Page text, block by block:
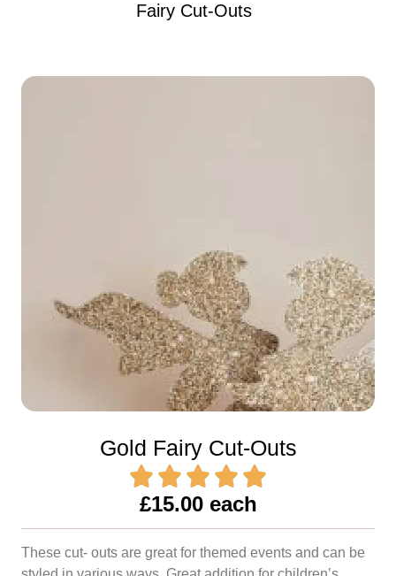
Fairy Cut-Outs
Gold Fairy Cut-Outs
£15.00 each
These cut- outs are great for themed events and can be